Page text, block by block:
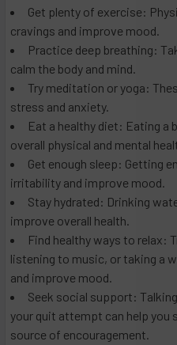
Get plenty of exercise:
cravings and improve mood.
Practice deep breathing:
calm the body and mind.
Try meditation or yoga:
stress and anxiety.
Eat a healthy diet: Eating a
overall physical and mental
Get enough sleep: Getting
irritability and improve mood.
Stay hydrated: Drinking
improve overall health.
Find healthy ways to relax:
listening to music, or taking a
and improve mood.
Seek social support:
your quit attempt can help you
source of encouragement.